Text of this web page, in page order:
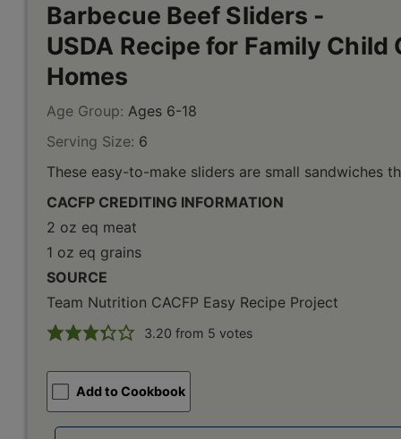
Barbecue Beef Sliders -
USDA Recipe for Family Child
Homes
Age Group: Ages 6-18
Serving Size: 6
These easy-to-make sliders are small sandwiches
CACFP CREDITING INFORMATION
2 oz eq meat
1 oz eq grains
SOURCE
Team Nutrition CACFP Easy Recipe Project
3.20 from 5 votes
Add to Cookbook